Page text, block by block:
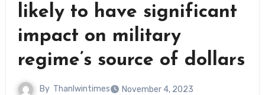
likely to have significant
impact on military
regime’s source of dollars
By Thanlwintimes November 4, 2023